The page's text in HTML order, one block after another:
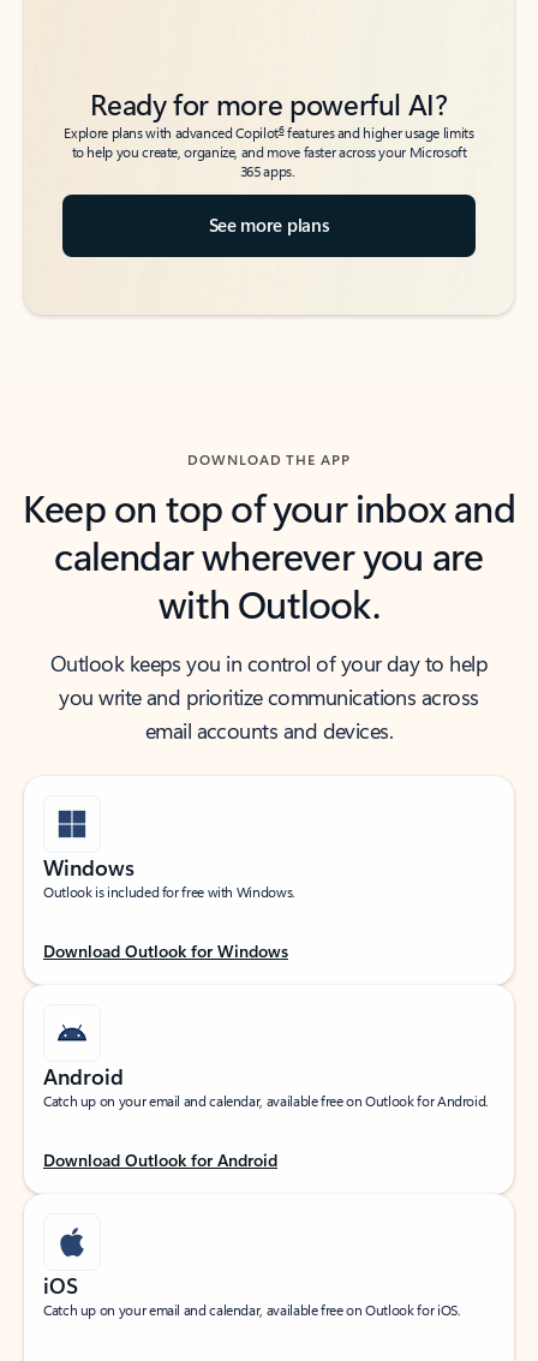
Ready for more powerful AI?
Explore plans with advanced Copilot6features and higher usage limits
to help you create, organize, and move faster across your Microsoft
365 apps.
See more plans
DOWNLOAD THE APP
Keep on top of your inbox and
calendar wherever you are
with Outlook.
Outlook keeps you in control of your day to help
you write and prioritize communications across
email accounts and devices.
Windows
Outlook is included for free with Windows.
Download Outlook for Windows
Android
Catch up on your email and calendar, available free on Outlook for Android.
Download Outlook for Android
iOS
Catch up on your email and calendar, available free on Outlook for iOS.